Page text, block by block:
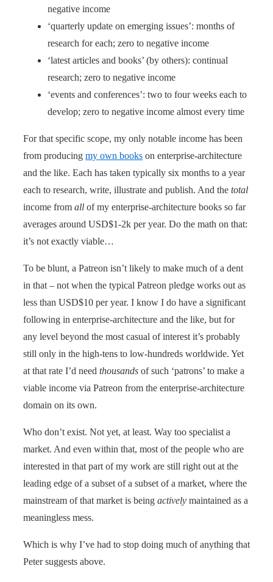
negative income
‘quarterly update on emerging issues’: months of
research for each; zero to negative income
‘latest articles and books’ (by others): continual
research; zero to negative income
‘events and conferences’: two to four weeks each to
develop; zero to negative income almost every time
For that specific scope, my only notable income has been
from producing my own books on enterprise-architecture
and the like. Each has taken typically six months to a year
each to research, write, illustrate and publish. And the total
income from all of my enterprise-architecture books so far
averages around USD$1-2k per year. Do the math on that:
it’s not exactly viable…
To be blunt, a Patreon isn’t likely to make much of a dent
in that – not when the typical Patreon pledge works out as
less than USD$10 per year. I know I do have a significant
following in enterprise-architecture and the like, but for
any level beyond the most casual of interest it’s probably
still only in the high-tens to low-hundreds worldwide. Yet
at that rate I’d need thousands of such ‘patrons’ to make a
viable income via Patreon from the enterprise-architecture
domain on its own.
Who don’t exist. Not yet, at least. Way too specialist a
market. And even within that, most of the people who are
interested in that part of my work are still right out at the
leading edge of a subset of a subset of a market, where the
mainstream of that market is being actively maintained as a
meaningless mess.
Which is why I’ve had to stop doing much of anything that
Peter suggests above.